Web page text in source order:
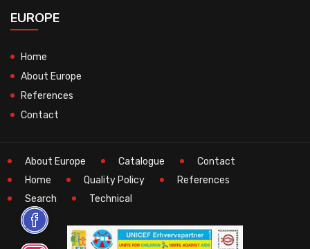
EUROPE
Home
About Europe
References
Contact
About Europe Catalogue
Contact
Home
Quality Policy
References
Search
Technical